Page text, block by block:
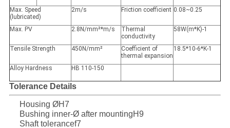
Max. Speed
(lubricated)
2m/s Friction coefficient 0.08~0.25
Max. PV 2.8N/mm²*m/s
Thermal
conductivity
58W(m*K)-1
Tensile Strength 450N/mm²
Coefficient of
thermal expansion
18.5*10-6*K-1
Alloy Hardness HB 110-150
Tolerance Details
Housing ØH7
Bushing inner-Ø after mountingH9
Shaft tolerancef7